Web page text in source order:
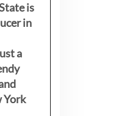
is
in
a
York